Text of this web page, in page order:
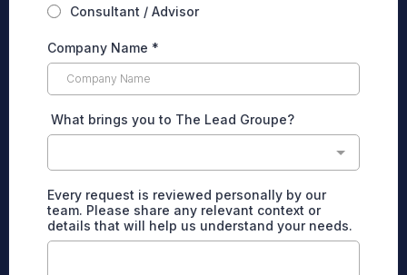
Consultant / Advisor
Company Name *
What brings you to The Lead Groupe?
Every request is reviewed personally by our
team. Please share any relevant context or
details that will help us understand your needs.